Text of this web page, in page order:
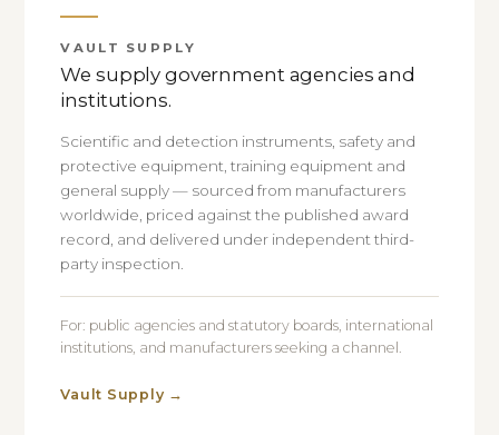
VAULT SUPPLY
We supply government agencies and
institutions.
Scientific and detection instruments, safety and
protective equipment, training equipment and
general supply — sourced from manufacturers
worldwide, priced against the published award
record, and delivered under independent third-
party inspection.
For: public agencies and statutory boards, international
institutions, and manufacturers seeking a channel.
Vault Supply →